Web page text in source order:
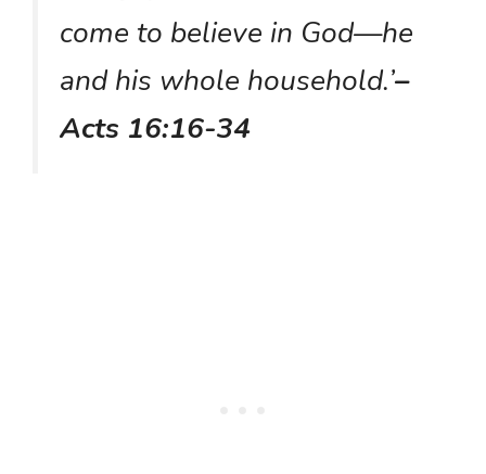
come to believe in God—he
and his whole household.’–
Acts 16:16-34